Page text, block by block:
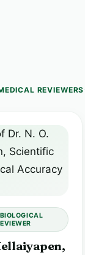
REVIEWERS